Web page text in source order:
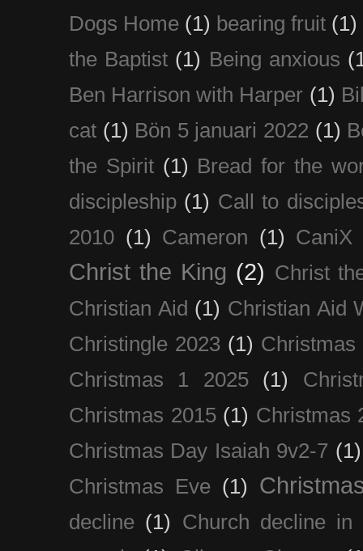
Dogs Home (1) bearing fruit (1)
the Baptist (1) Being anxious
Ben Harrison with Harper (1)
cat (1) Bön 5 januari 2022 (1)
the Spirit (1) Bread for the
discipleship (1) Call to
2010 (1) Cameron (1) CaniX
Christ the King (2) Christ
Christian Aid (1) Christian Aid
Christingle 2023 (1) Christmas
Christmas 1 2025
(1)
Christmas 2015 (1) Christmas
Christmas Day Isaiah 9v2-7 (1)
Christmas Eve (1)
decline (1)
Church decline